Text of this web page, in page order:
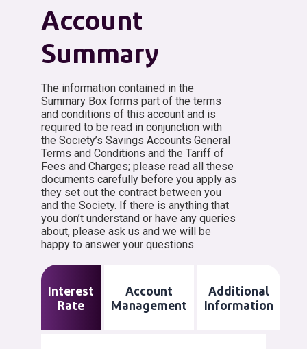
Account
Summary
The information contained in the
Summary Box forms part of the terms
and conditions of this account and is
required to be read in conjunction with
the Society’s Savings Accounts General
Terms and Conditions and the Tariff of
Fees and Charges; please read all these
documents carefully before you apply as
they set out the contract between you
and the Society. If there is anything that
you don’t understand or have any queries
about, please ask us and we will be
happy to answer your questions.
Interest
Rate
Account
Management
Additional
Information